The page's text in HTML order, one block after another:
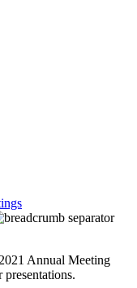
Annual Meeting
presentations.